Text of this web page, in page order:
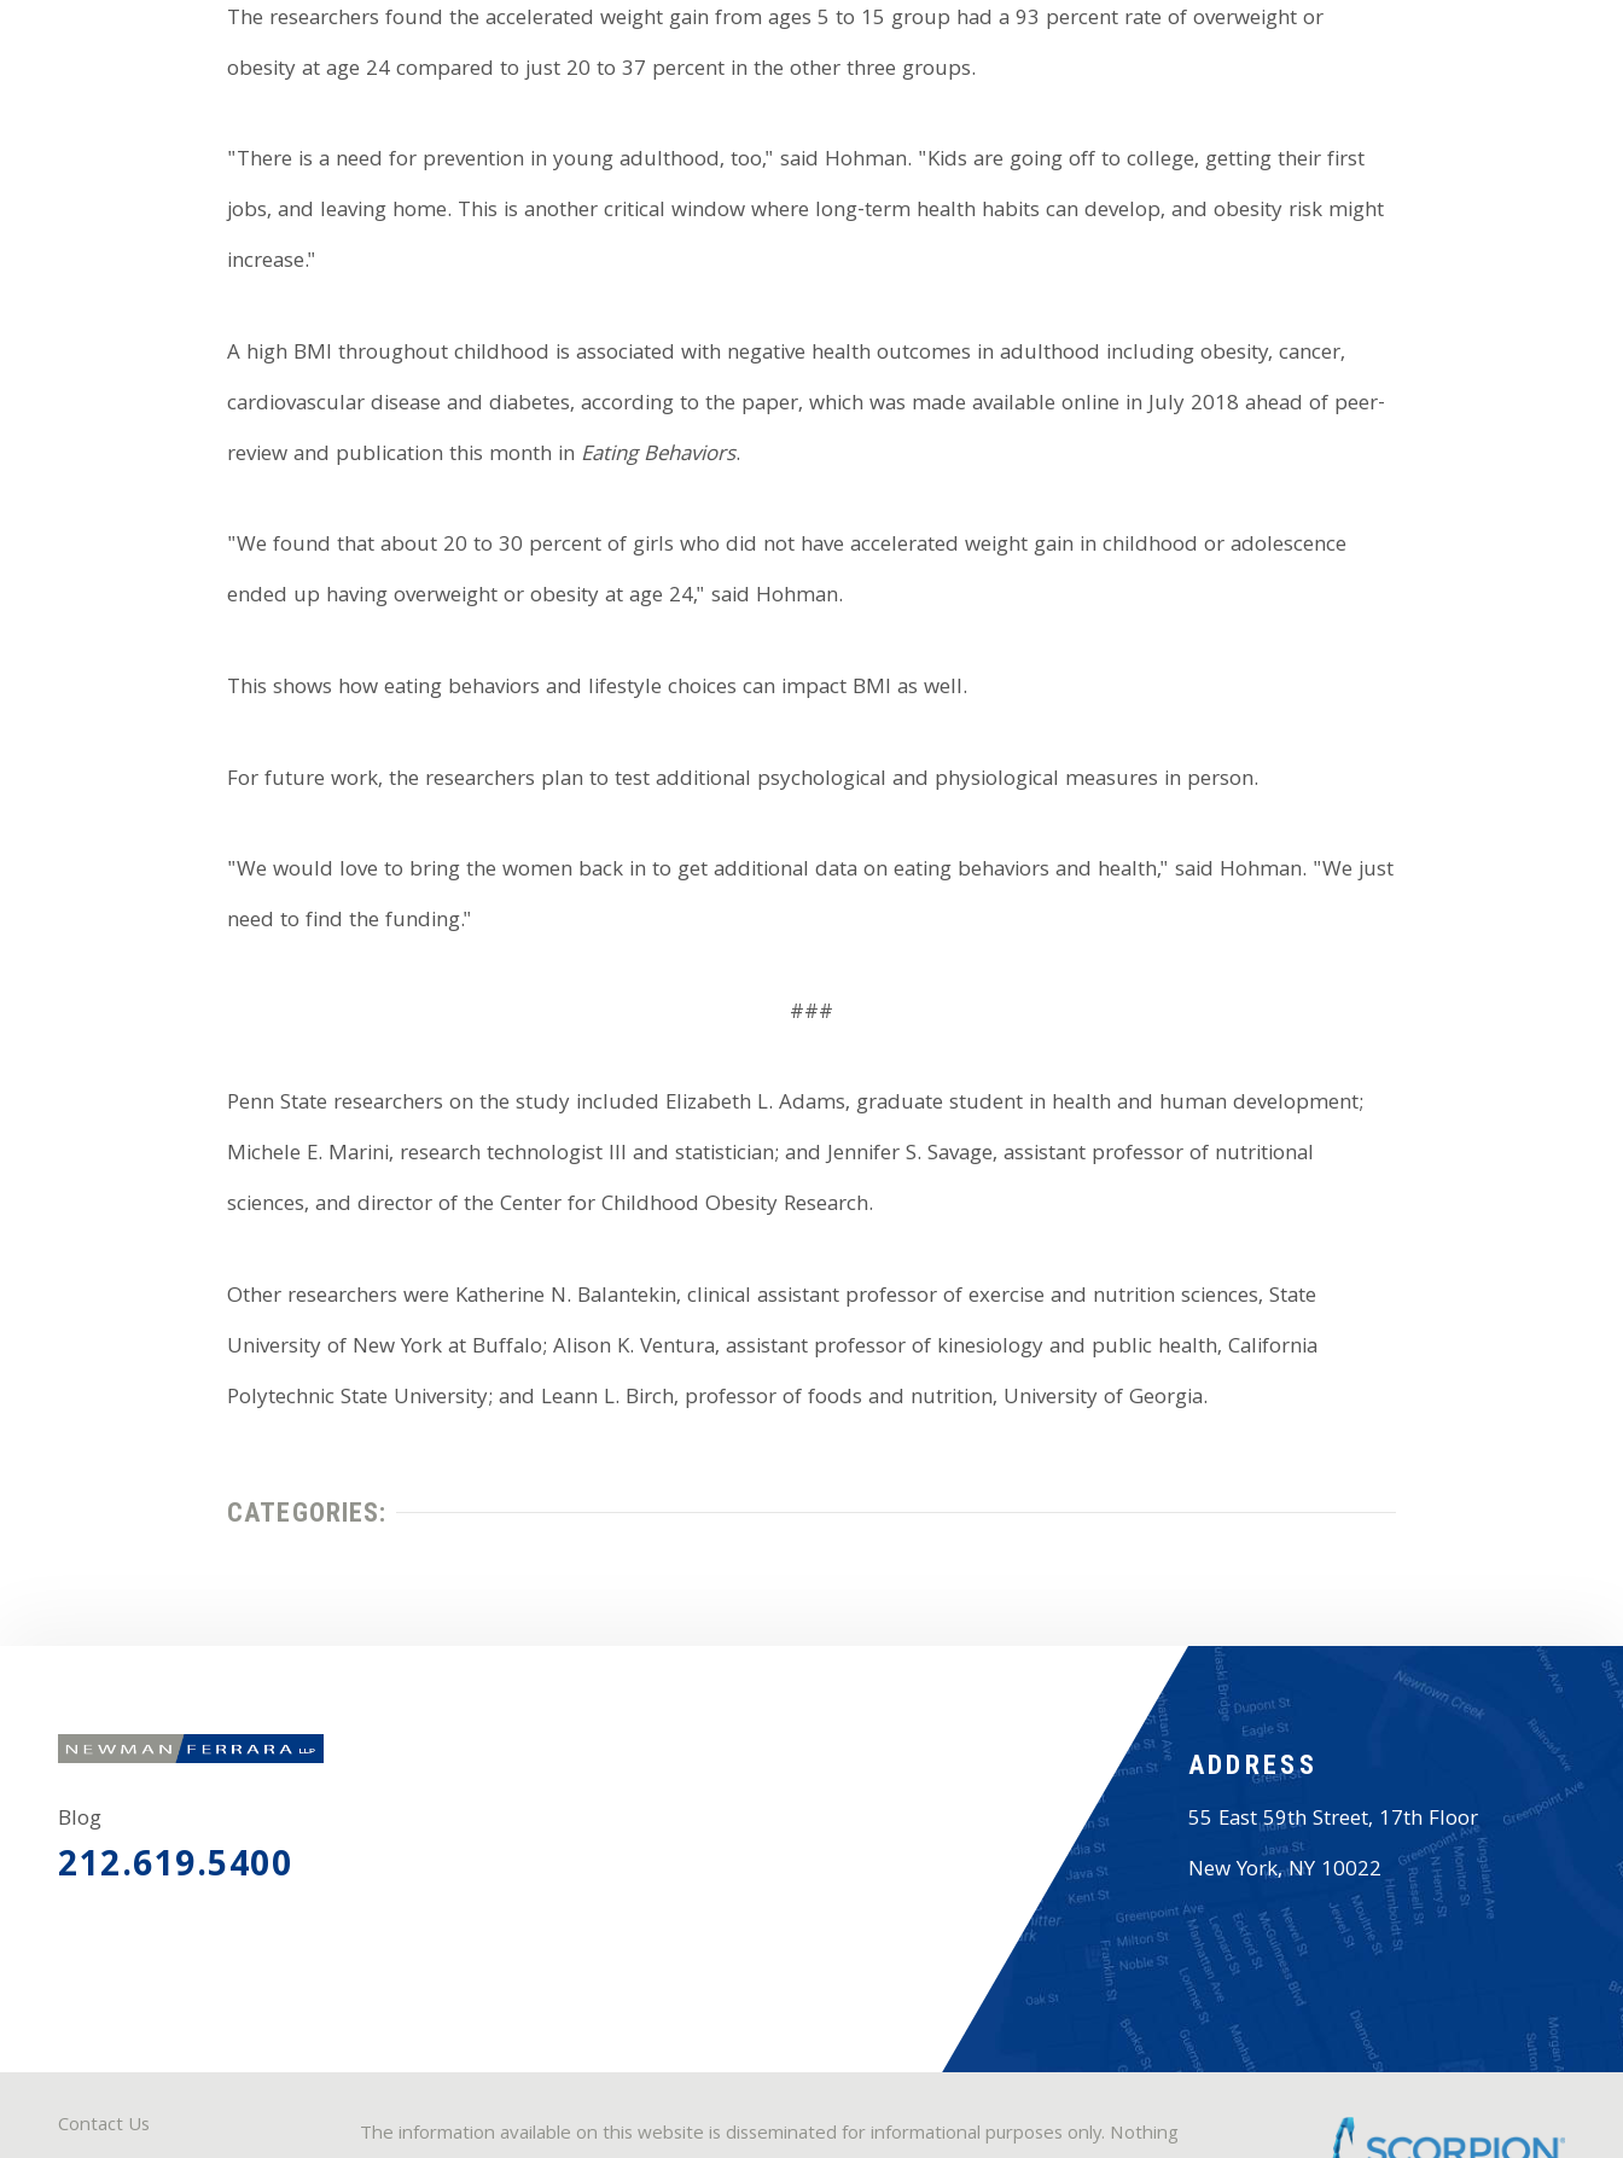
The researchers found the accelerated weight gain from ages 5 to 15 group had a 93 percent rate of overweight or
obesity at age 24 compared to just 20 to 37 percent in the other three groups.
"There is a need for prevention in young adulthood, too," said Hohman. "Kids are going off to college, getting their first
jobs, and leaving home. This is another critical window where long-term health habits can develop, and obesity risk might
increase."
A high BMI throughout childhood is associated with negative health outcomes in adulthood including obesity, cancer,
cardiovascular disease and diabetes, according to the paper, which was made available online in July 2018 ahead of peer-
review and publication this month in Eating Behaviors.
"We found that about 20 to 30 percent of girls who did not have accelerated weight gain in childhood or adolescence
ended up having overweight or obesity at age 24," said Hohman.
This shows how eating behaviors and lifestyle choices can impact BMI as well.
For future work, the researchers plan to test additional psychological and physiological measures in person.
"We would love to bring the women back in to get additional data on eating behaviors and health," said Hohman. "We just
need to find the funding."
###
Penn State researchers on the study included Elizabeth L. Adams, graduate student in health and human development;
Michele E. Marini, research technologist III and statistician; and Jennifer S. Savage, assistant professor of nutritional
sciences, and director of the Center for Childhood Obesity Research.
Other researchers were Katherine N. Balantekin, clinical assistant professor of exercise and nutrition sciences, State
University of New York at Buffalo; Alison K. Ventura, assistant professor of kinesiology and public health, California
Polytechnic State University; and Leann L. Birch, professor of foods and nutrition, University of Georgia.
CATEGORIES:
Blog
212.619.5400
ADDRESS
55 East 59th Street, 17th Floor
New York,NY 10022
Contact Us
The information available on this website is disseminated for informational purposes only. Nothing